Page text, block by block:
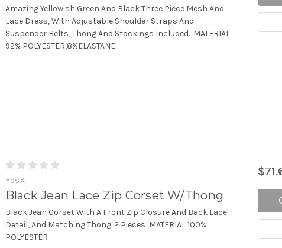
Amazing Yellowish Green And Black Three Piece Mesh And
Lace Dress, With Adjustable Shoulder Straps And
Suspender Belts, Thong And Stockings Included. MATERIAL
92% POLYESTER,8%ELASTANE
YesX
Black Jean Lace Zip Corset W/Thong
Black Jean Corset With A Front Zip Closure And Back Lace
Detail, And Matching Thong. 2 Pieces MATERIAL 100%
POLYESTER